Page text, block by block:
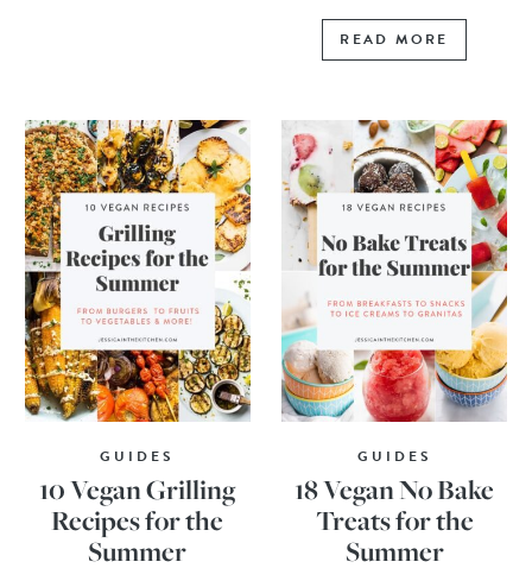
READ MORE
GUIDES
10 Vegan Grilling
Recipes for the
Summer
GUIDES
18 Vegan No Bake
Treats for the
Summer